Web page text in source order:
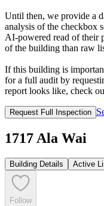
Until then, we provide a
analysis of the checkbox
AI‑powered read of
of the building than raw
If this building is
for a full audit by
report looks like, check
Request Full Inspection
1717 Ala Wai
Building Details Active
Follow